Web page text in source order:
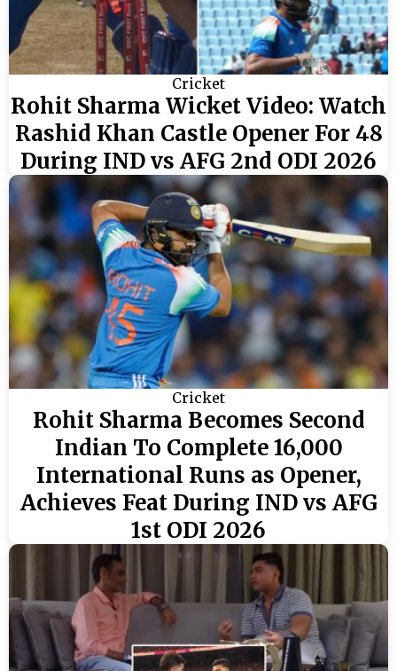
Cricket
Rohit Sharma Wicket Video: Watch
Rashid Khan Castle Opener For 48
During IND vs AFG 2nd ODI 2026
Cricket
Rohit Sharma Becomes Second
Indian To Complete 16,000
International Runs as Opener,
Achieves Feat During IND vs AFG
1st ODI 2026